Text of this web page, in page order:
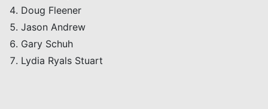
Doug Fleener
Jason Andrew
Gary Schuh
Lydia Ryals Stuart